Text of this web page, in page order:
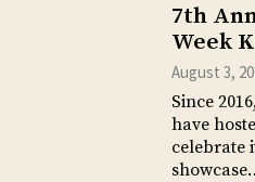
7th
Week
August 3,
Since
have
celebrate